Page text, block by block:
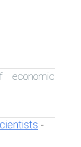
economic
-